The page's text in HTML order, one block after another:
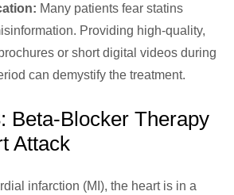
Many patients fear statins
Providing high-quality,
or short digital videos during
can demystify the treatment.
Beta-Blocker Therapy
Attack
infarction (MI), the heart is in a